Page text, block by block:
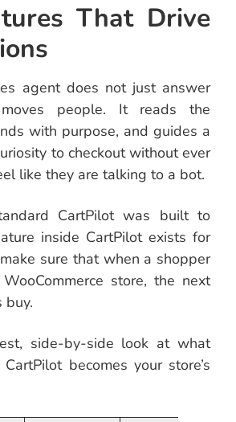
That Drive
agent does not just answer
people. It reads the
with purpose, and guides a
to checkout without ever
like they are talking to a bot.
CartPilot was built to
inside CartPilot exists for
sure that when a shopper
store, the next
buy.
side-by-side look at what
becomes your store’s